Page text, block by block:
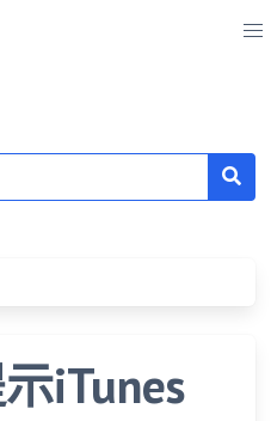
iTunes